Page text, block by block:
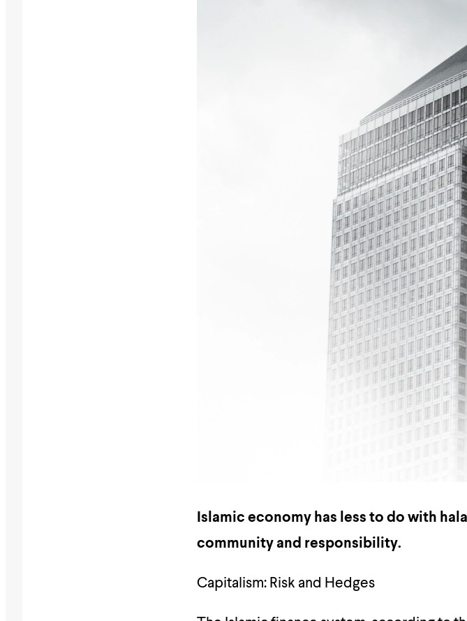
Islamic economy has less to do with
community and responsibility.
Capitalism: Risk and Hedges